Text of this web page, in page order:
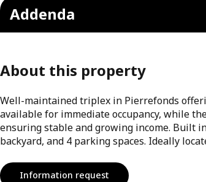
Addenda
About this property
Well-maintained triplex in Pierrefonds
available for immediate occupancy, while
ensuring stable and growing income. Built
backyard, and 4 parking spaces. Ideally
Information request